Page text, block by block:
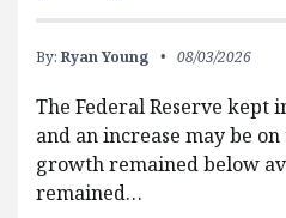
By: Ryan Young 08/03/2026
The Federal Reserve kept
and an increase may be
growth remained below
remained…